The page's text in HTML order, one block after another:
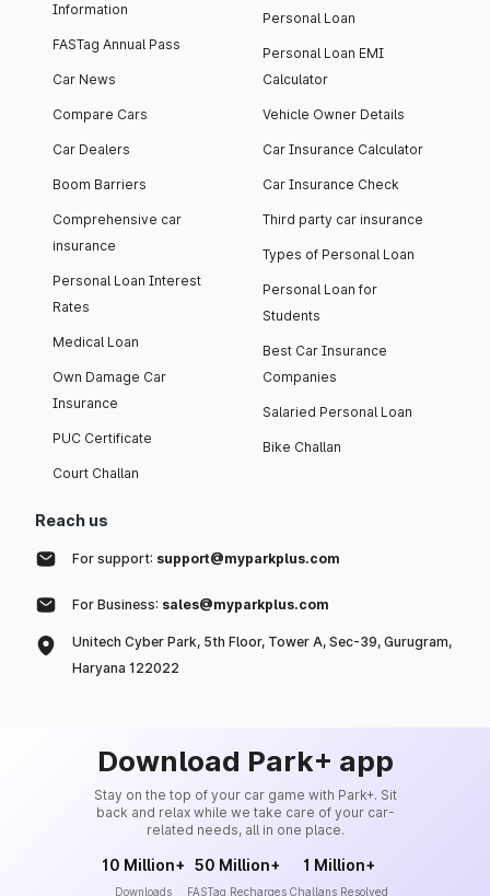
Information
FASTag Annual Pass
Car News
Compare Cars
Car Dealers
Boom Barriers
Comprehensive car
insurance
Personal Loan Interest
Rates
Medical Loan
Own Damage Car
Insurance
PUC Certificate
Court Challan
Personal Loan
Personal Loan EMI
Calculator
Vehicle Owner Details
Car Insurance Calculator
Car Insurance Check
Third party car insurance
Types of Personal Loan
Personal Loan for
Students
Best Car Insurance
Companies
Salaried Personal Loan
Bike Challan
Reach us
For support: support@myparkplus.com
For Business: sales@myparkplus.com
Unitech Cyber Park, 5th Floor, Tower A, Sec-39, Gurugram,
Haryana 122022
Download Park+ app
Stay on the top of your car game with Park+. Sit
back and relax while we take care of your car-
related needs, all in one place.
10 Million+
Downloads
50 Million+
FASTag Recharges
1 Million+
Challans Resolved